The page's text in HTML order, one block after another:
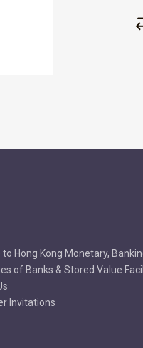
to Hong Kong Monetary,
of Banks & Stored Value
Invitations